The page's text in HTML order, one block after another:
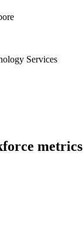
Services
metrics